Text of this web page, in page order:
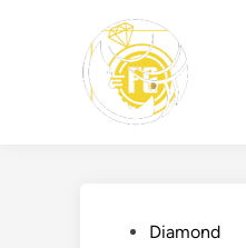
PostedDiamond